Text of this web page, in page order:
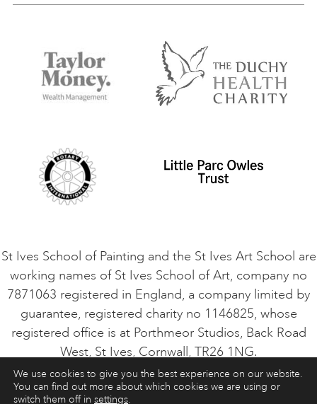
Accommodation in St Ives
Terms and Conditions
Privacy Policy
Things to do
Contact Us
Safeguarding Policy
VACANCIES
St Ives School of Painting and the St Ives Art School are
working names of St Ives School of Art, company no
7871063 registered in England, a company limited by
guarantee, registered charity no 1146825, whose
registered office is at Porthmeor Studios, Back Road
West, St Ives, Cornwall, TR26 1NG.
ART COURSES ART HOLIDAYS CONTACT
We use cookies to give you the best experience on our website.
You can find out more about which cookies we are using or
switch them off in settings.